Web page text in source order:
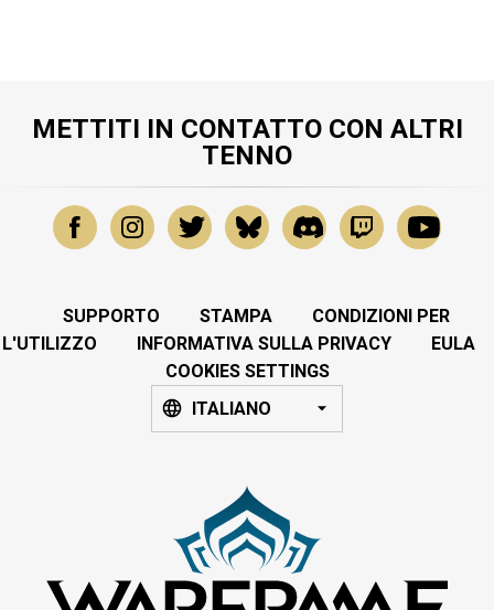
METTITI IN CONTATTO CON ALTRI
TENNO
SUPPORTO STAMPA
CONDIZIONI PER
L'UTILIZZO
INFORMATIVA SULLA PRIVACY
EULA
COOKIES SETTINGS
ITALIANO